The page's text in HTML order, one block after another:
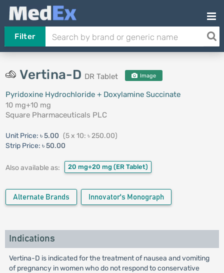
Filter
Vertina-D DR Tablet Image
Pyridoxine Hydrochloride + Doxylamine Succinate
10 mg+10 mg
Square Pharmaceuticals PLC
Unit Price: ৳ 5.00 (5 x 10: ৳ 250.00)
Strip Price: ৳ 50.00
Also available as: 20 mg+20 mg (ER Tablet)
Alternate Brands Innovator's Monograph
Indications
Vertina-D is indicated for the treatment of nausea and vomiting
of pregnancy in women who do not respond to conservative